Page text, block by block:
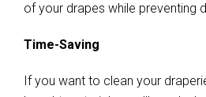
of your drapes while preventing
Time-Saving
If you want to clean your